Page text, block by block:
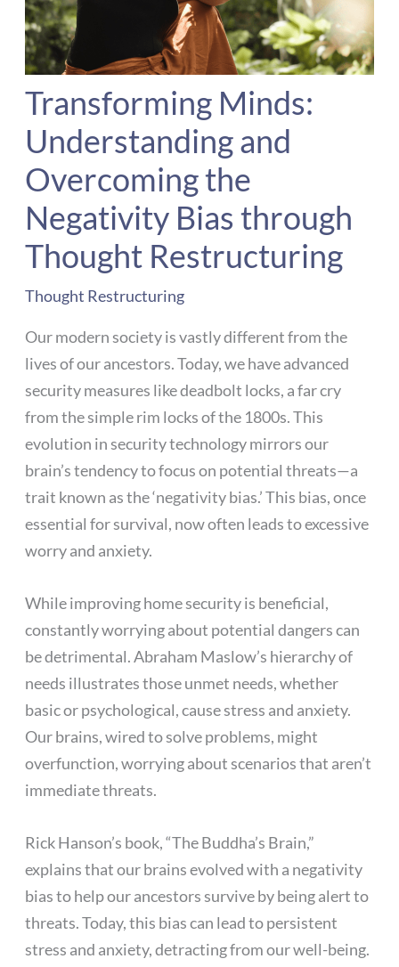
Transforming Minds:
Understanding and
Overcoming the
Negativity Bias through
Thought Restructuring
Thought Restructuring
Our modern society is vastly different from the
lives of our ancestors. Today, we have advanced
security measures like deadbolt locks, a far cry
from the simple rim locks of the 1800s. This
evolution in security technology mirrors our
brain’s tendency to focus on potential threats—a
trait known as the ‘negativity bias.’ This bias, once
essential for survival, now often leads to excessive
worry and anxiety.
While improving home security is beneficial,
constantly worrying about potential dangers can
be detrimental. Abraham Maslow’s hierarchy of
needs illustrates those unmet needs, whether
basic or psychological, cause stress and anxiety.
Our brains, wired to solve problems, might
overfunction, worrying about scenarios that aren’t
immediate threats.
Rick Hanson’s book, “The Buddha’s Brain,”
explains that our brains evolved with a negativity
bias to help our ancestors survive by being alert to
threats. Today, this bias can lead to persistent
stress and anxiety, detracting from our well-being.